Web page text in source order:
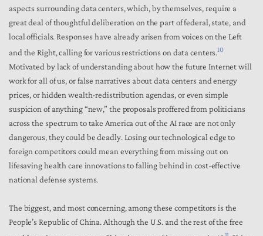
aspects surrounding data centers, which, by themselves, require a
great deal of thoughtful deliberation on the part of federal, state, and
local officials. Responses have already arisen from voices on the Left
and the Right, calling for various restrictions on data centers.10
Motivated by lack of understanding about how the future Internet will
work for all of us, or false narratives about data centers and energy
prices, or hidden wealth-redistribution agendas, or even simple
suspicion of anything “new,” the proposals proffered from politicians
across the spectrum to take America out of the AI race are not only
dangerous, they could be deadly. Losing our technological edge to
foreign competitors could mean everything from missing out on
lifesaving health care innovations to falling behind in cost-effective
national defense systems.
The biggest, and most concerning, among these competitors is the
People’s Republic of China. Although the U.S. and the rest of the free